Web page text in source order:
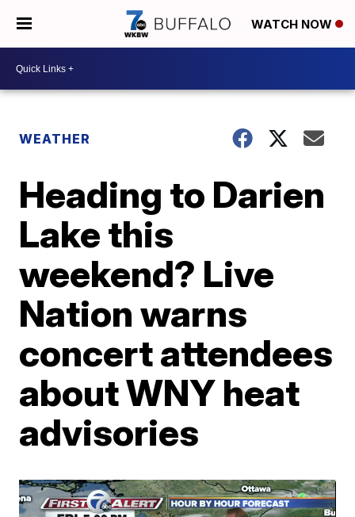
WATCH NOW
WEATHER
Heading to Darien
Lake this
weekend? Live
Nation warns
concert attendees
about WNY heat
advisories